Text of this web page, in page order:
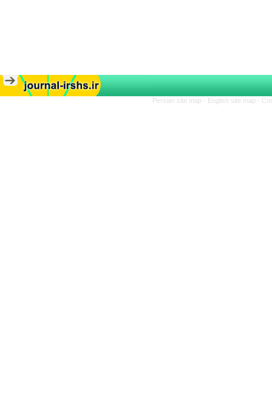
Persian site map - English site map -